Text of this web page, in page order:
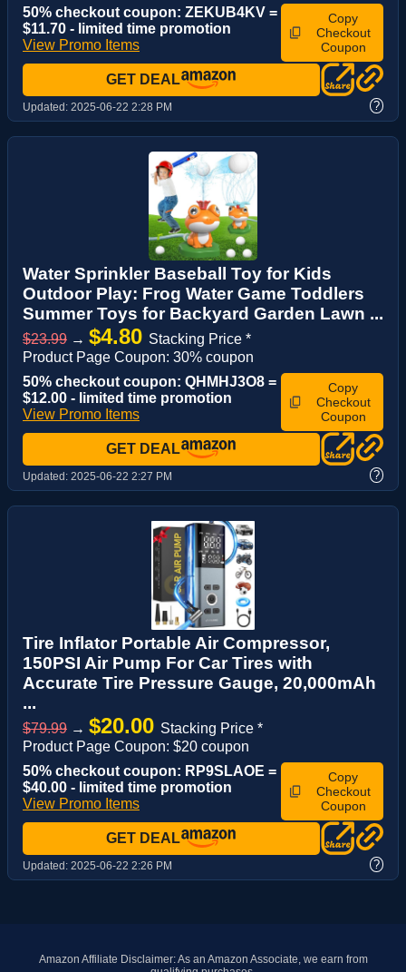
50% checkout coupon: ZEKUB4KV =
$11.70 - limited time promotion
View Promo Items
Copy
Checkout
Coupon
GET DEAL
Updated: 2025-06-22 2:28 PM ?
Water Sprinkler Baseball Toy for Kids
Outdoor Play: Frog Water Game Toddlers
Summer Toys for Backyard Garden Lawn ...
$23.99 → $4.80 Stacking Price *
Product Page Coupon: 30% coupon
50% checkout coupon: QHMHJ3O8 =
$12.00 - limited time promotion
View Promo Items
Copy
Checkout
Coupon
GET DEAL
Updated: 2025-06-22 2:27 PM ?
Tire Inflator Portable Air Compressor,
150PSI Air Pump For Car Tires with
Accurate Tire Pressure Gauge, 20,000mAh
...
$79.99 → $20.00 Stacking Price *
Product Page Coupon: $20 coupon
50% checkout coupon: RP9SLAOE =
$40.00 - limited time promotion
View Promo Items
Copy
Checkout
Coupon
GET DEAL
Updated: 2025-06-22 2:26 PM ?
Amazon Affiliate Disclaimer: As an Amazon Associate, we earn from